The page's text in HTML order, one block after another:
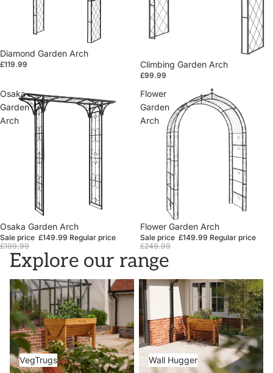
Diamond Garden Arch
£119.99 Climbing Garden Arch
£99.99
Osaka
Garden
Arch
Sale
Osaka Garden Arch
Sale price £149.99 Regular price
£199.99
Flower
Garden
Arch
Sale
Flower Garden Arch
Sale price £149.99 Regular price
£249.99
Explore our range
VegTrugs
VegTrugs
Wall Hugger
Wall Hugger